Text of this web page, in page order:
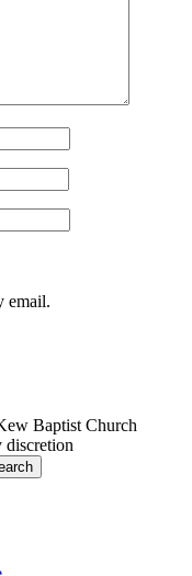
email.
Baptist Church
discretion